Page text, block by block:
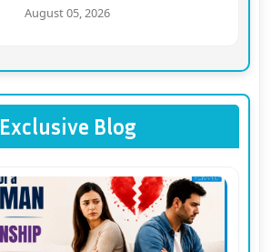
August 05, 2026
Exclusive Blog